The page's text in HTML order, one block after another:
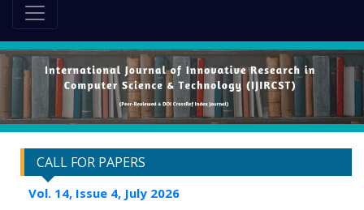
CALL FOR PAPERS
Vol. 14, Issue 4, July 2026